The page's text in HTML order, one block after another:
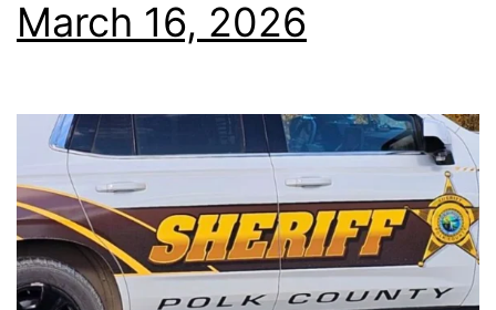
March 16, 2026